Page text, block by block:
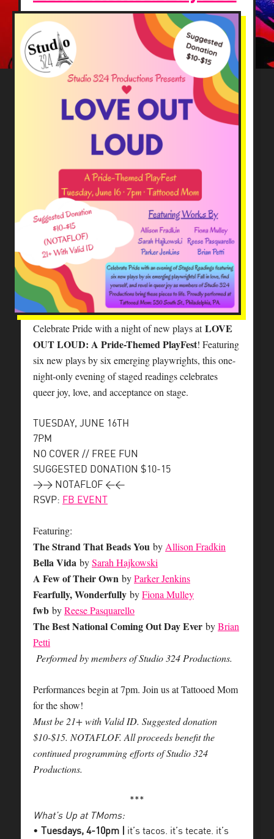
Celebrate Pride with a night of new plays atLOVE
OUT LOUD: A Pride-Themed PlayFest! Featuring
six new plays by six emerging playwrights, this one-
night-only evening of staged readings celebrates
queer joy, love, and acceptance on stage.
TUESDAY, JUNE 16TH
7PM
NO COVER // FREE FUN
SUGGESTED DONATION $10-15
>> NOTAFLOF <<
RSVP: FB EVENT
Featuring:
The Strand That Beads You by Allison Fradkin
Bella Vida bySarah Hajkowski
A Few of Their Own byParker Jenkins
Fearfully, Wonderfully byFiona Mulley
fwb byReese Pasquarello
The Best National Coming Out Day Ever byBrian
Petti
Performed by members of Studio 324 Productions.
Performances begin at 7pm. Join us at Tattooed Mom
for the show!
Must be 21+ with Valid ID. Suggested donation
$10-$15. NOTAFLOF. All proceeds benefit the
continued programming efforts of Studio 324
Productions.
***
What’s Up at TMoms:
•
Tuesdays, 4-10pm |
it’s tacos. it’s tecate. it’s